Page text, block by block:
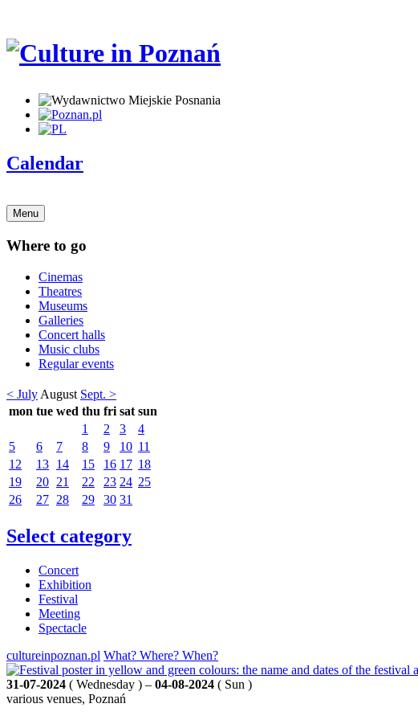
Calendar
Menu
Where to go
Cinemas
Theatres
Museums
Galleries
Concert halls
Music clubs
Regular events
< July August Sept. >
mon tue wed thu fri sat sun
1
2 3
4
5
6 7 8 9 10 11
12
13 14 15 16 17 18
19
20 21 22 23 24 25
26
27 28 29 30 31
Select category
Concert
Exhibition
Festival
Meeting
Spectacle
cultureinpoznan.pl What? Where? When?
31-07-2024 ( Wednesday ) – 04-08-2024 ( Sun )
various venues, Poznań